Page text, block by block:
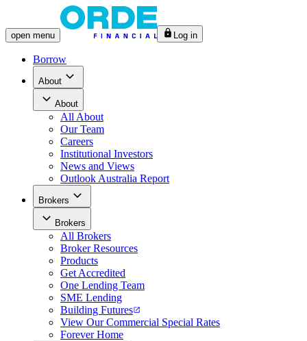
open menu Log in
Borrow
About
About
All About
Our Team
Careers
Institutional Investors
News and Views
Outlook Australia Report
Brokers
Brokers
All Brokers
Broker Resources
Products
Get Accredited
One Lending Team
SME Lending
Building Futures
View Our Commercial Special Rates
Forever Home